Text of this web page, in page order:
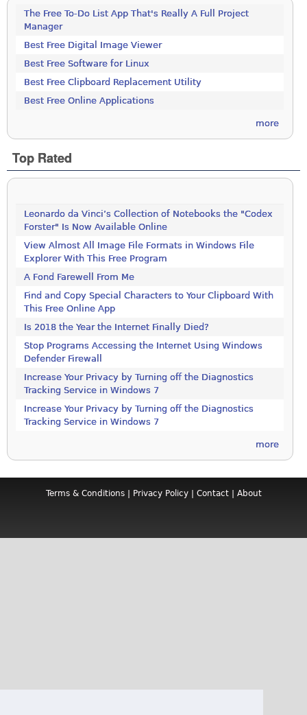
The Free To-Do List App That's Really A Full Project
Manager
Best Free Digital Image Viewer
Best Free Software for Linux
Best Free Clipboard Replacement Utility
Best Free Online Applications
more
Top Rated
Leonardo da Vinci’s Collection of Notebooks the "Codex
Forster" Is Now Available Online
View Almost All Image File Formats in Windows File
Explorer With This Free Program
A Fond Farewell From Me
Find and Copy Special Characters to Your Clipboard With
This Free Online App
Is 2018 the Year the Internet Finally Died?
Stop Programs Accessing the Internet Using Windows
Defender Firewall
Increase Your Privacy by Turning off the Diagnostics
Tracking Service in Windows 7
Increase Your Privacy by Turning off the Diagnostics
Tracking Service in Windows 7
more
Terms & Conditions| Privacy Policy| Contact| About